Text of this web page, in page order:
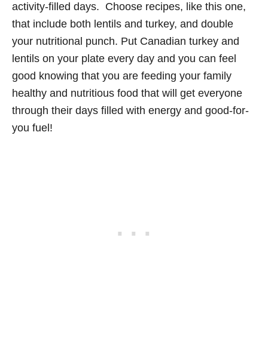
activity-filled days. Choose recipes, like this one,
that include both lentils and turkey, and double
your nutritional punch. Put Canadian turkey and
lentils on your plate every day and you can feel
good knowing that you are feeding your family
healthy and nutritious food that will get everyone
through their days filled with energy and good-for-
you fuel!